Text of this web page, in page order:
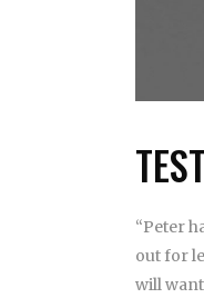
“Peter
out for
will